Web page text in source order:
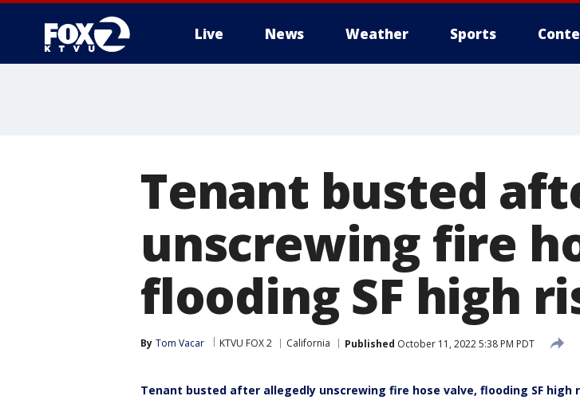
Live News Weather Sports
Tenant busted
unscrewing fire
flooding SF high
By Tom Vacar KTVU FOX 2 California Published October 11, 2022 5:38 PM PDT
Tenant busted after allegedly unscrewing fire hose valve, flooding SF high